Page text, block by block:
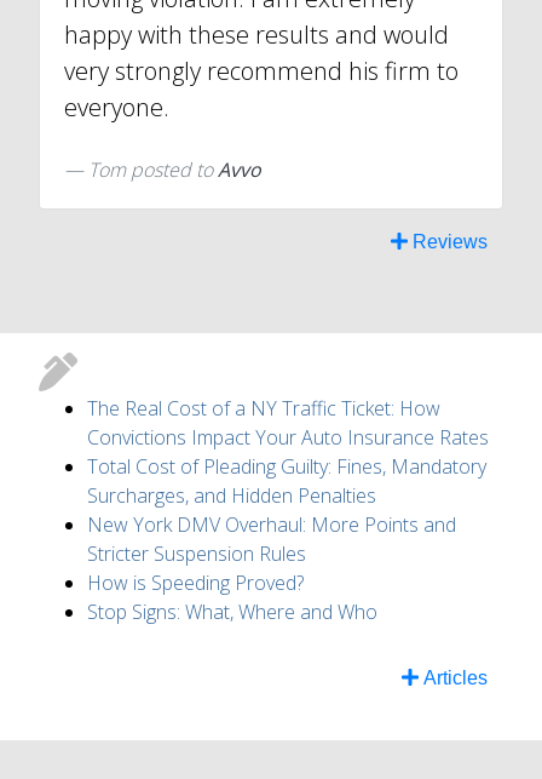
happy with these results and would
very strongly recommend his firm to
everyone.
Tomposted toAvvo
Reviews
The Real Cost of a NY Traffic Ticket: How
Convictions Impact Your Auto Insurance Rates
Total Cost of Pleading Guilty: Fines, Mandatory
Surcharges, and Hidden Penalties
New York DMV Overhaul: More Points and
Stricter Suspension Rules
How is Speeding Proved?
Stop Signs: What, Where and Who
Articles